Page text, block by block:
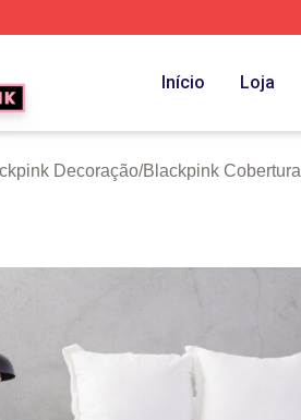
Merchandise Store
Início Loja
Decoração/Blackpink Cobertura